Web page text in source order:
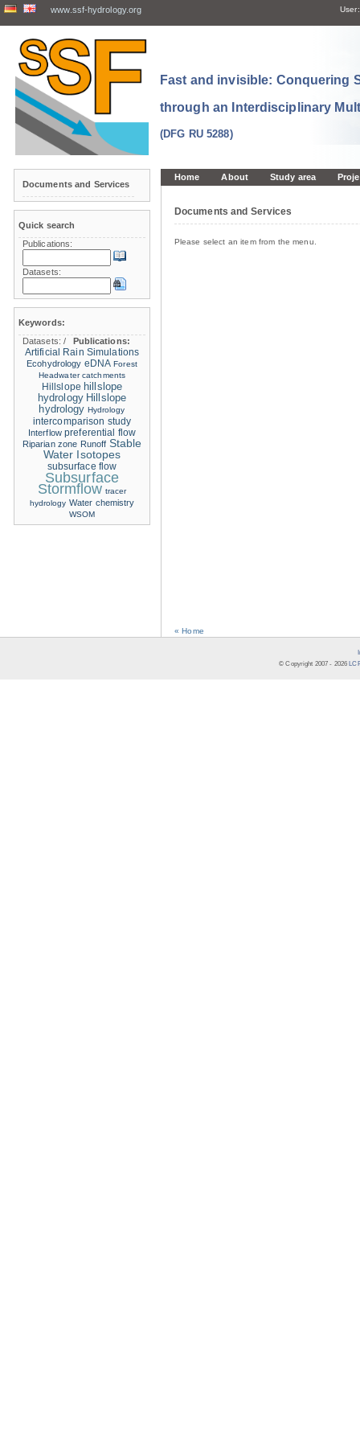
www.ssf-hydrology.org User:
Fast and invisible: Conquering
through an Interdisciplinary
(DFG RU 5288)
Home About Study area
Documents and Services
Please select an item from the menu.
« Home
Documents and Services
Quick search
Publications:
Datasets:
Keywords:
Datasets:/
Publications:
Artificial Rain Simulations
Ecohydrology eDNA Forest
Headwater catchments
Hillslope hillslope
hydrology Hillslope
hydrology Hydrology
intercomparison study
Interflow preferential flow
Riparian zone Runoff Stable
Water Isotopes
subsurface flow
Subsurface
Stormflow tracer
hydrology Water chemistry
WSOM
© Copyright 2007 - 2026